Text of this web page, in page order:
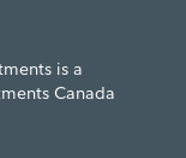
is a
Canada